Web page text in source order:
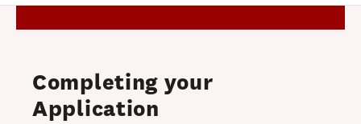
PROGRAM OVERVIEW
CAREER RESOURCES
Completing your
Application